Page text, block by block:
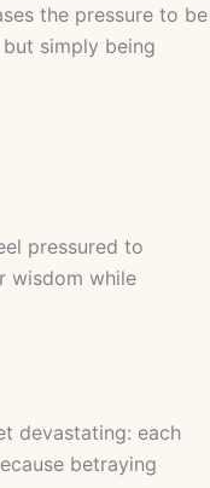
the pressure to be
simply being
pressured to
wisdom while
devastating: each
betraying